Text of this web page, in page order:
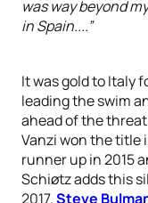
was way beyond
in Spain....”
It was gold to Italy
leading the swim
ahead of the threat
Vanzi won the title
runner up in 2015
Schiøtz adds this
2017.Steve